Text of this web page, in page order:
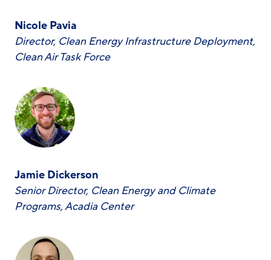
Nicole Pavia
Director, Clean Energy Infrastructure Deployment,
Clean Air Task Force
Jamie Dickerson
Senior Director, Clean Energy and Climate
Programs, Acadia Center